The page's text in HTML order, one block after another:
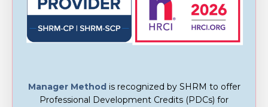
Manager Method is recognized by SHRM to offer
Professional Development Credits (PDCs) for